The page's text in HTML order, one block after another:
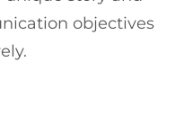
objectives